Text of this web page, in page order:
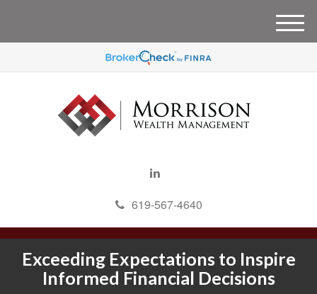
619-567-4640
M
e
u
Exceeding Expectations to Inspire
Informed Financial Decisions